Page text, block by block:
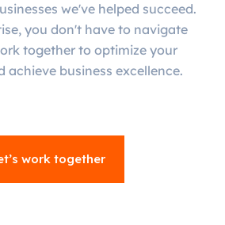
we've helped succeed.
you don't have to navigate
together to optimize your
achieve business excellence.
work together